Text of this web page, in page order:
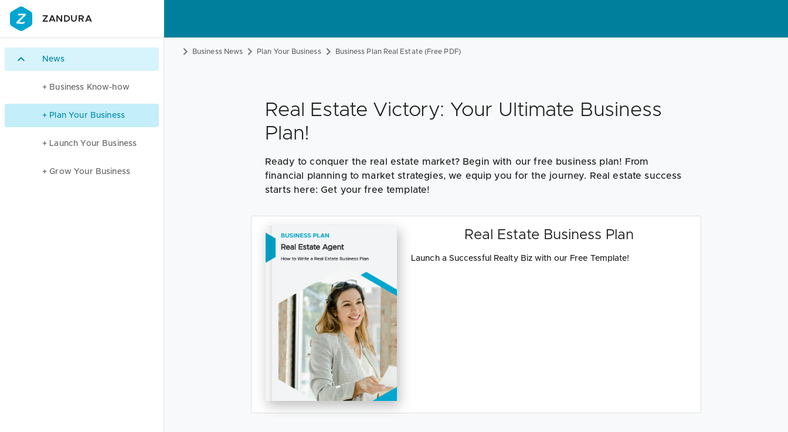
ZANDURA
News
+ Business Know-how
+ Plan Your Business
+ Launch Your Business
+ Grow Your Business
Business News Plan Your Business Business Plan Real Estate (Free PDF)
Real Estate Victory: Your Ultimate Business
Plan!
Ready to conquer the real estate market? Begin with our free business plan! From
financial planning to market strategies, we equip you for the journey. Real estate success
starts here: Get your free template!
Real Estate Business Plan
Launch a Successful Realty Biz with our Free Template!